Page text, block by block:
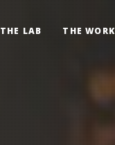
THE LAB THE WORK